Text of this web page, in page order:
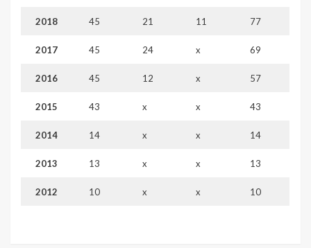
2018 45 21 11 77
2017 45 24 x 69
2016 45 12 x 57
2015 43 x x 43
2014 14 x x 14
2013 13 x x 13
2012 10 x x 10